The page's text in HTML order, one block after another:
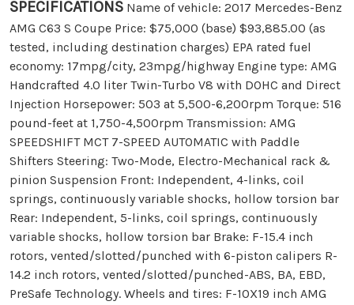
SPECIFICATIONS Name of vehicle: 2017 Mercedes-Benz
AMG C63 S Coupe Price: $75,000 (base) $93,885.00 (as
tested, including destination charges) EPA rated fuel
economy: 17mpg/city, 23mpg/highway Engine type: AMG
Handcrafted 4.0 liter Twin-Turbo V8 with DOHC and Direct
Injection Horsepower: 503 at 5,500-6,200rpm Torque: 516
pound-feet at 1,750-4,500rpm Transmission: AMG
SPEEDSHIFT MCT 7-SPEED AUTOMATIC with Paddle
Shifters Steering: Two-Mode, Electro-Mechanical rack &
pinion Suspension Front: Independent, 4-links, coil
springs, continuously variable shocks, hollow torsion bar
Rear: Independent, 5-links, coil springs, continuously
variable shocks, hollow torsion bar Brake: F-15.4 inch
rotors, vented/slotted/punched with 6-piston calipers R-
14.2 inch rotors, vented/slotted/punched-ABS, BA, EBD,
PreSafe Technology. Wheels and tires: F-10X19 inch AMG